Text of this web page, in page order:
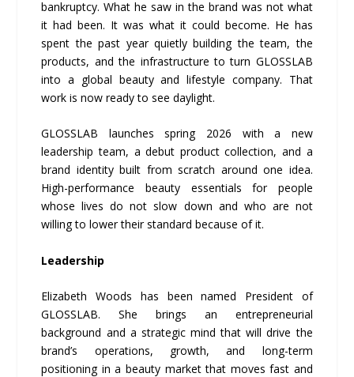
bankruptcy. What he saw in the brand was not what
it had been. It was what it could become. He has
spent the past year quietly building the team, the
products, and the infrastructure to turn GLOSSLAB
into a global beauty and lifestyle company. That
work is now ready to see daylight.
GLOSSLAB launches spring 2026 with a new
leadership team, a debut product collection, and a
brand identity built from scratch around one idea.
High-performance beauty essentials for people
whose lives do not slow down and who are not
willing to lower their standard because of it.
Leadership
Elizabeth Woods has been named President of
GLOSSLAB. She brings an entrepreneurial
background and a strategic mind that will drive the
brand’s operations, growth, and long-term
positioning in a beauty market that moves fast and